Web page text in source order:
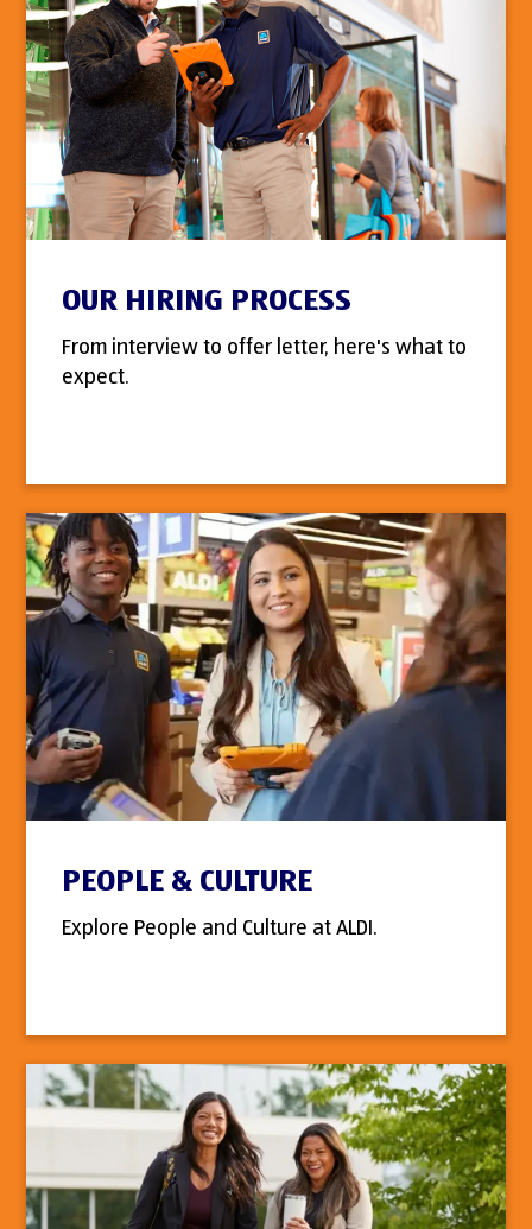
OUR HIRING PROCESS
From interview to offer letter, here's what to
expect.
PEOPLE & CULTURE
Explore People and Culture at ALDI.